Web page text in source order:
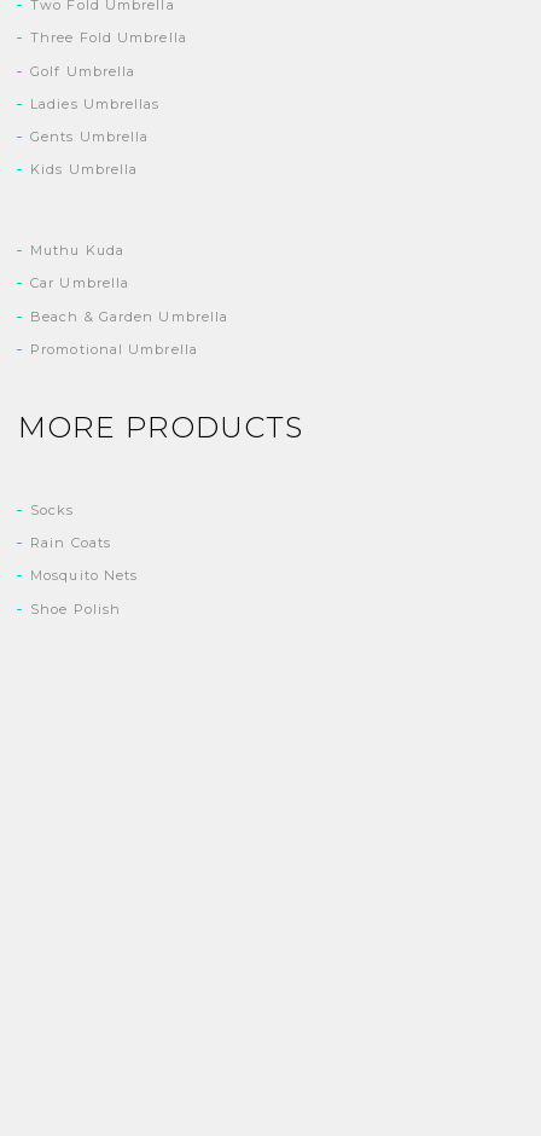
Two Fold Umbrella
Three Fold Umbrella
Golf Umbrella
Ladies Umbrellas
Gents Umbrella
Kids Umbrella
Muthu Kuda
Car Umbrella
Beach & Garden Umbrella
Promotional Umbrella
MORE PRODUCTS
Socks
Rain Coats
Mosquito Nets
Shoe Polish